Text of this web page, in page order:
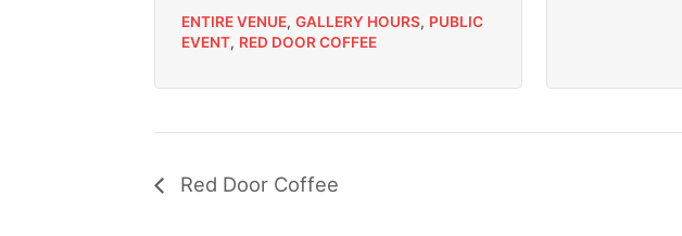
ENTIRE VENUE, GALLERY HOURS, PUBLIC
EVENT, RED DOOR COFFEE
Red Door Coffee